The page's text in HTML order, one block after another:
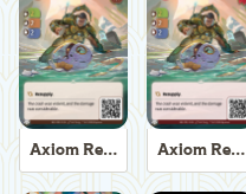
Axiom Recoverer Axiom Recoverer